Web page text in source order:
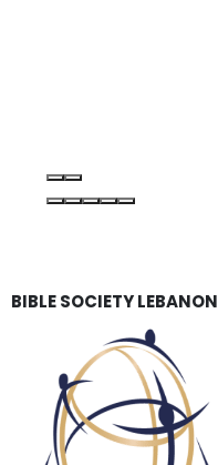
BIBLE SOCIETY LEBANON